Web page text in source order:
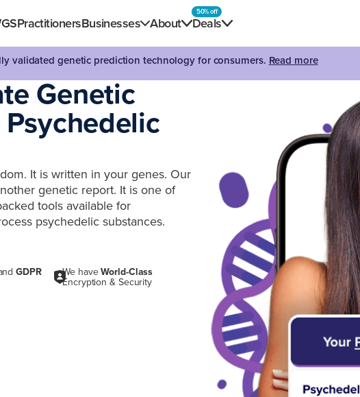
PractitionersBusinesses About Deals
50% off
validated genetic prediction technology for consumers. Read more
Genetic
It is written in your genes. Our
genetic report. It is one of
tools available for
psychedelic substances.
GDPR
We haveWorld-Class
Encryption & Security